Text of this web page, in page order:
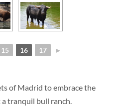
15 16 17 ►
of Madrid to embrace the
tranquil bull ranch.